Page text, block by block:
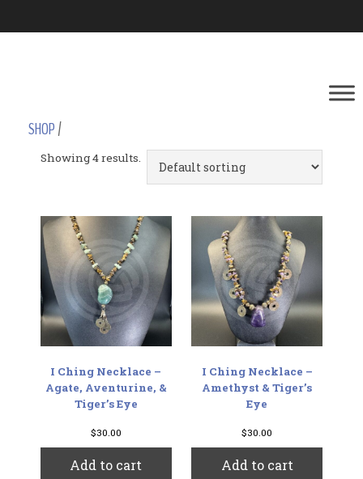
SHOP/
Showing 4 results.
I Ching Necklace –
Agate, Aventurine, &
Tiger’s Eye
$30.00
Add to cart
I Ching Necklace –
Amethyst & Tiger’s
Eye
$30.00
Add to cart